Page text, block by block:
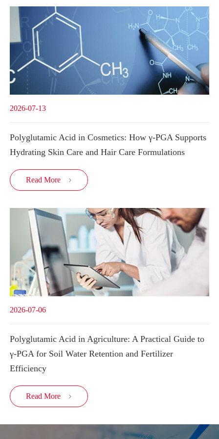
2026-07-13
Polyglutamic Acid in Cosmetics: How γ-PGA Supports
Hydrating Skin Care and Hair Care Formulations
Read More 
2026-07-06
Polyglutamic Acid in Agriculture: A Practical Guide to
γ-PGA for Soil Water Retention and Fertilizer
Efficiency
Read More 